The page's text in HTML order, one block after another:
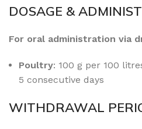
DOSAGE &
For oral administration via
Poultry: 100 g per 100
5 consecutive days
WITHDRAWAL